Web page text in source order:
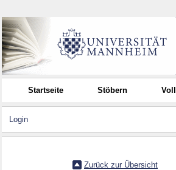
Startseite Stöbern
Login
Zurück zur Übersicht